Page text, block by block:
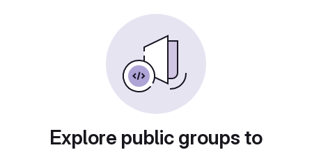
Explore public groups to